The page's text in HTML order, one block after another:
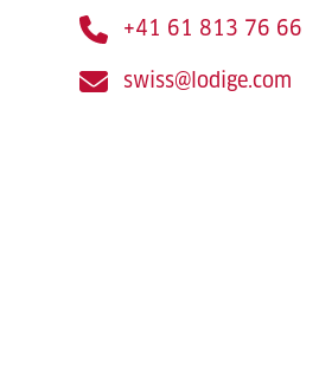
+41 61 813 76 66
swiss@lodige.com